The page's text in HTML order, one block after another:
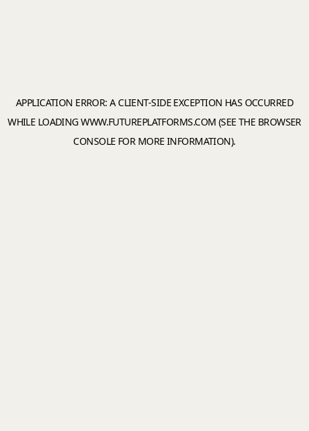
APPLICATION ERROR: ACLIENT-SIDE EXCEPTION HAS OCCURRED
WHILE LOADINGWWW.FUTUREPLATFORMS.COM (SEE THE BROWSER
CONSOLE FOR MORE INFORMATION).